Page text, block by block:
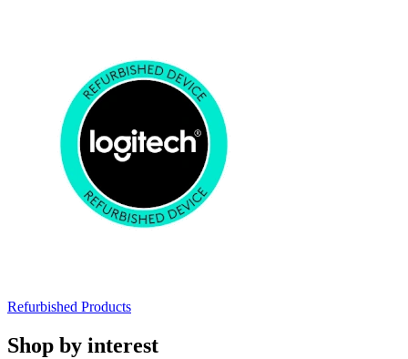
Refurbished Products
Shop by interest